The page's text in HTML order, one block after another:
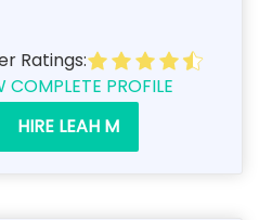
Ratings:
COMPLETE PROFILE
HIRE LEAH M